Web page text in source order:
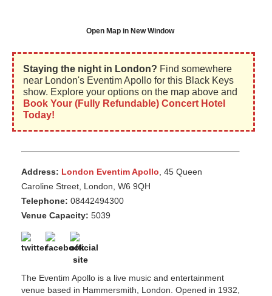
Open Map in New Window
Staying the night in London? Find somewhere
near London's Eventim Apollo for this Black Keys
show. Explore your options on the map above and
Book Your (Fully Refundable) Concert Hotel
Today!
Address: London Eventim Apollo, 45 Queen
Caroline Street, London, W6 9QH
Telephone: 08442494300
Venue Capacity: 5039
The Eventim Apollo is a live music and entertainment
venue based in Hammersmith, London. Opened in 1932,